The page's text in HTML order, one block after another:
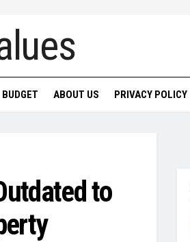
BUDGET ABOUT US PRIVACY POLICY
to